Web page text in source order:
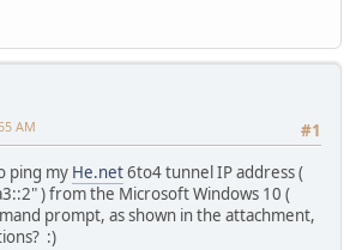
#1
AM
ping my He.net6to4 tunnel IP address (
) from the Microsoft Windows 10 (
prompt, as shown in the attachment,
:)